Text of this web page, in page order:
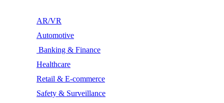
AR/VR
Automotive
Banking & Finance
Healthcare
Retail & E-commerce
Safety & Surveillance